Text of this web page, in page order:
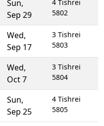
Sun,
Sep 29
4 Tishrei
5802
Wed,
Sep 17
3 Tishrei
5803
Wed,
Oct 7
3 Tishrei
5804
Sun,
Sep 25
4 Tishrei
5805